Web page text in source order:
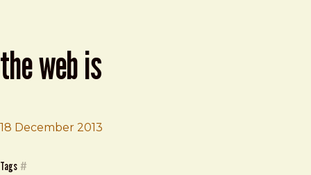
the web is
18 December 2013
Brad Frost
The Web Is
Tags #